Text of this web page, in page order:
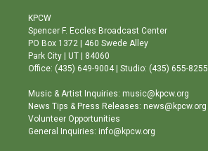
a
g
r
a
m
b
e
o
o
KPCW
Spencer F. Eccles Broadcast Center
PO Box 1372 | 460 Swede Alley
Park City | UT | 84060
Office: (435) 649-9004 | Studio: (435) 655-8255
Music & Artist Inquiries: music@kpcw.org
News Tips & Press Releases: news@kpcw.org
Volunteer Opportunities
General Inquiries: info@kpcw.org